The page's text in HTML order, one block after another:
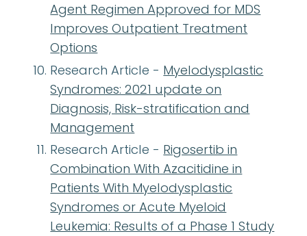
Agent Regimen Approved for MDS
Improves Outpatient Treatment
Options
Research Article - Myelodysplastic
Syndromes: 2021 update on
Diagnosis, Risk-stratification and
Management
Research Article - Rigosertib in
Combination With Azacitidine in
Patients With Myelodysplastic
Syndromes or Acute Myeloid
Leukemia: Results of a Phase 1 Study